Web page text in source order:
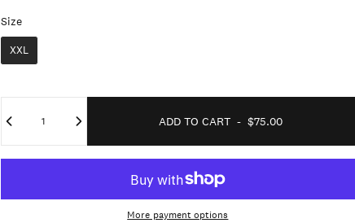
SizeSize
XXL
ADD TO CART -$75.00
More payment options